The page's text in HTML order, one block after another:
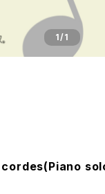
1/1